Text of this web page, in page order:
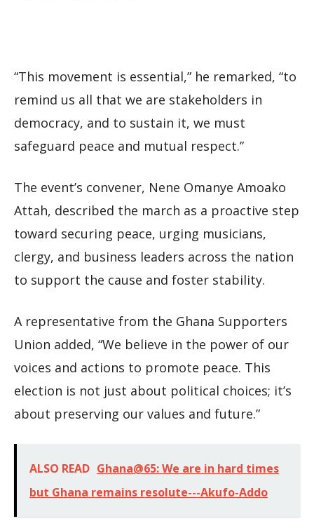
“This movement is essential,” he remarked, “to
remind us all that we are stakeholders in
democracy, and to sustain it, we must
safeguard peace and mutual respect.”
The event’s convener, Nene Omanye Amoako
Attah, described the march as a proactive step
toward securing peace, urging musicians,
clergy, and business leaders across the nation
to support the cause and foster stability.
A representative from the Ghana Supporters
Union added, “We believe in the power of our
voices and actions to promote peace. This
election is not just about political choices; it’s
about preserving our values and future.”
ALSO READ Ghana@65: We are in hard times
but Ghana remains resolute---Akufo-Addo